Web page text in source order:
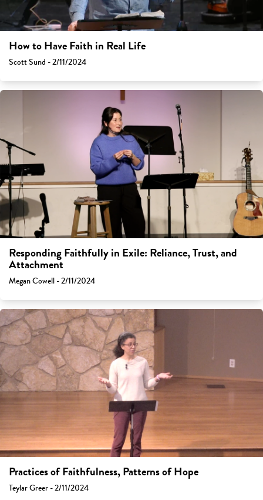
How to Have Faith in Real Life
Scott Sund - 2/11/2024
Responding Faithfully in Exile: Reliance, Trust, and
Attachment
Megan Cowell - 2/11/2024
Practices of Faithfulness, Patterns of Hope
Teylar Greer - 2/11/2024